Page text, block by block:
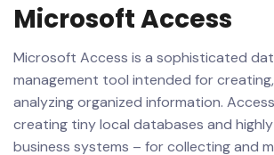
Microsoft Access
Microsoft Access is a sophisticated
management tool intended for
analyzing organized information.
creating tiny local databases and
business systems – for collecting and